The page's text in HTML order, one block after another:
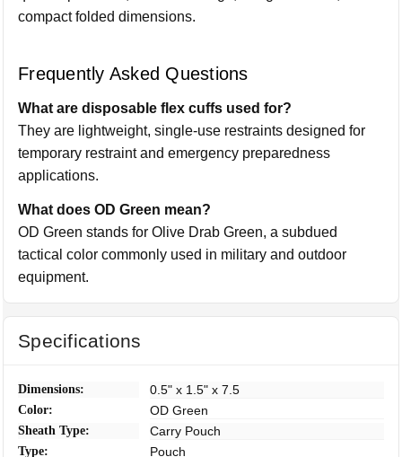
compact folded dimensions.
Frequently Asked Questions
What are disposable flex cuffs used for?
They are lightweight, single-use restraints designed for
temporary restraint and emergency preparedness
applications.
What does OD Green mean?
OD Green stands for Olive Drab Green, a subdued
tactical color commonly used in military and outdoor
equipment.
Specifications
Dimensions: 0.5" x 1.5" x 7.5
Color: OD Green
Sheath Type: Carry Pouch
Type: Pouch